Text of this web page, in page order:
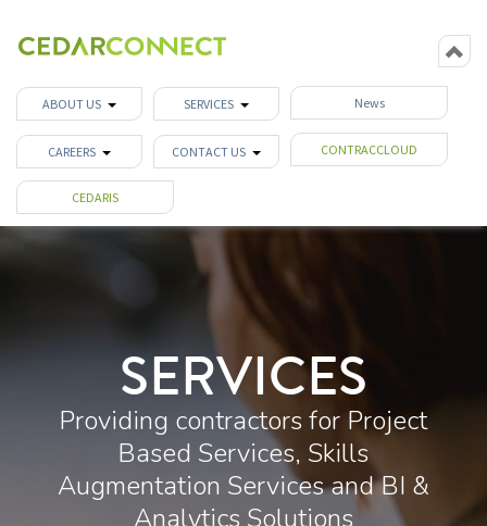
ABOUT US SERVICES News
CAREERS CONTACT US CONTRACCLOUD
CEDARIS
SERVICES
Providing contractors for Project
Based Services, Skills
Augmentation Services and BI &
Analytics Solutions